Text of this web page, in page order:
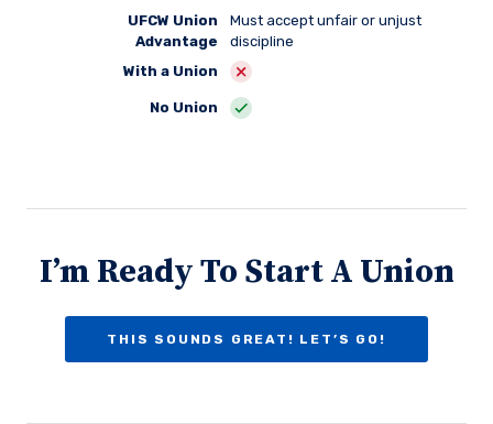
UFCW Union
Advantage
Must accept unfair or unjust
discipline
With a Union
No Union
I’m Ready To Start A Union
THIS SOUNDS GREAT! LET’S GO!